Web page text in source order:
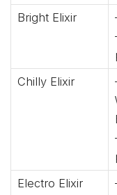
Bright Elixir
Chilly Elixir
Electro Elixir